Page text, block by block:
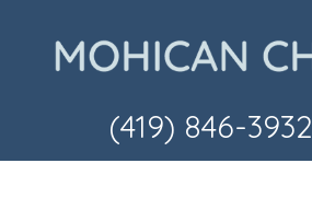
(419) 846-3932